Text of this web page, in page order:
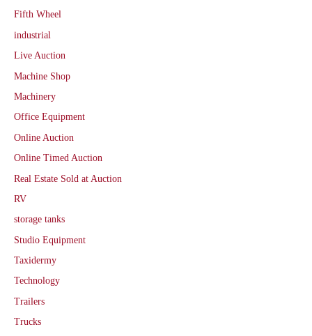
Fifth Wheel
industrial
Live Auction
Machine Shop
Machinery
Office Equipment
Online Auction
Online Timed Auction
Real Estate Sold at Auction
RV
storage tanks
Studio Equipment
Taxidermy
Technology
Trailers
Trucks